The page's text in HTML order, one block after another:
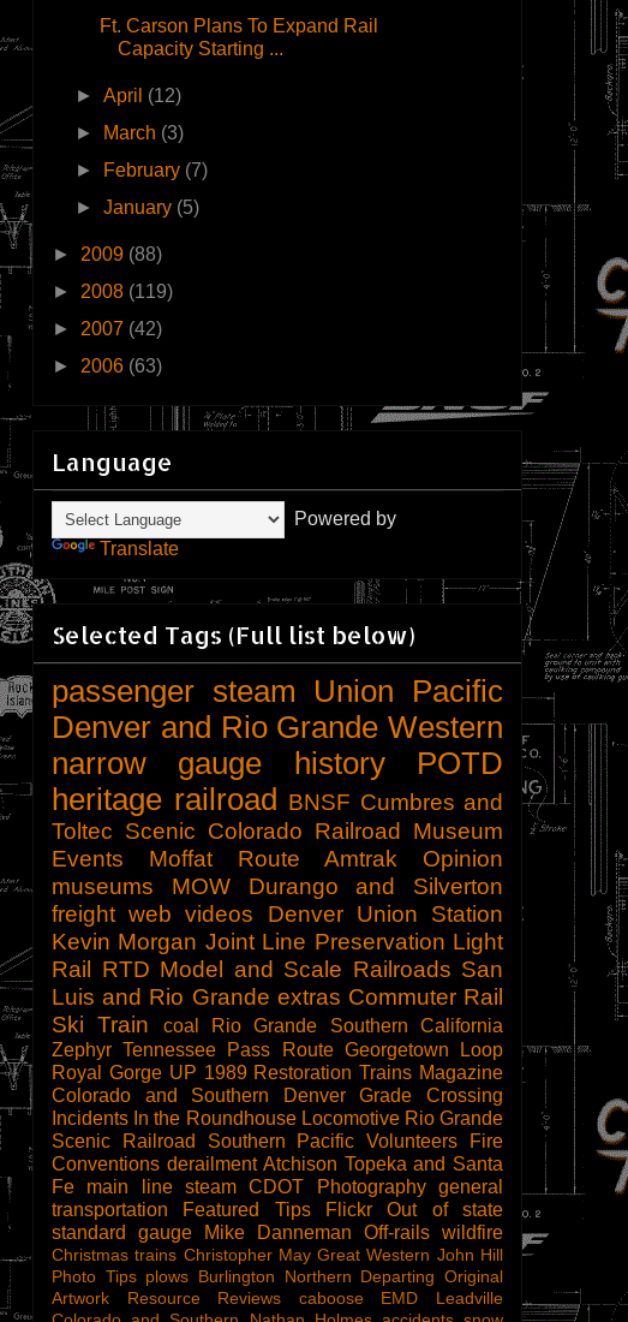
Ft. Carson Plans To Expand Rail
Capacity Starting ...
►April (12)
►
March (3)
►
February (7)
►January (5)
► 2009 (88)
► 2008 (119)
► 2007 (42)
► 2006 (63)
Language
Powered by
Translate
Selected Tags (Full list below)
passenger steam
Union Pacific
Denver and Rio Grande Western
narrow gauge
history
POTD
heritage railroad BNSF Cumbres and
Toltec Scenic Colorado Railroad Museum
Events
Moffat Route Amtrak
Opinion
museums
MOW
Durango and Silverton
freight web videos
Denver Union Station
Kevin Morgan Joint Line Preservation Light
Rail RTD Model and Scale Railroads San
Luis and Rio Grande extras Commuter Rail
Ski Train
coal Rio Grande Southern
California
Zephyr Tennessee Pass Route Georgetown Loop
Royal Gorge UP 1989 Restoration Trains Magazine
Colorado and Southern
Denver
Grade Crossing
Incidents In the Roundhouse Locomotive Rio Grande
Scenic Railroad
Southern Pacific Volunteers
Fire
Conventions derailment Atchison Topeka and Santa
Fe
main line steam CDOT Photography
general
transportation
Featured Tips Flickr
Out of state
standard gauge
Mike Danneman Off-rails wildfire
Christmas trains Christopher May Great Western John Hill
Photo Tips plows Burlington Northern Departing Original
Artwork
Resource Reviews caboose EMD
Leadville